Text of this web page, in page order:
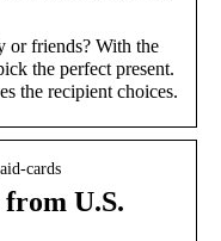
or friends? With the
the perfect present.
the recipient choices.
cards
U.S.